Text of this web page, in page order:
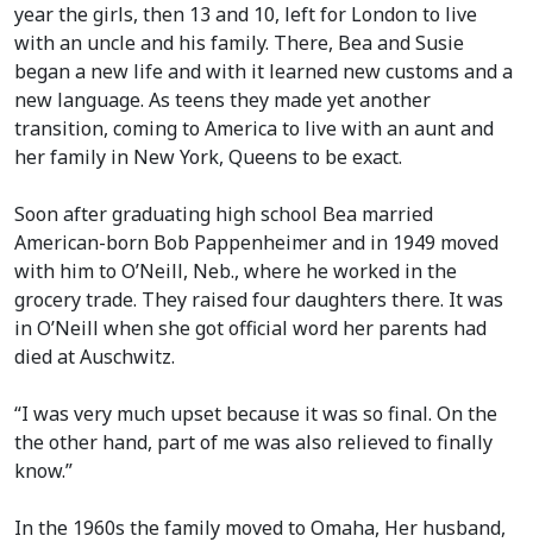
year the girls, then 13 and 10, left for London to live
with an uncle and his family. There, Bea and Susie
began a new life and with it learned new customs and a
new language. As teens they made yet another
transition, coming to America to live with an aunt and
her family in New York, Queens to be exact.
Soon after graduating high school Bea married
American-born Bob Pappenheimer and in 1949 moved
with him to O’Neill, Neb., where he worked in the
grocery trade. They raised four daughters there. It was
in O’Neill when she got official word her parents had
died at Auschwitz.
“I was very much upset because it was so final. On the
the other hand, part of me was also relieved to finally
know.”
In the 1960s the family moved to Omaha, Her husband,